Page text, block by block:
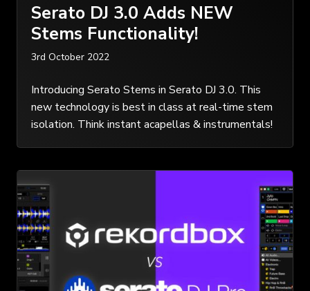
Serato DJ 3.0 Adds NEW
Stems Functionality!
3rd October 2022
Introducing Serato Stems in Serato DJ 3.0. This
new technology is best in class at real-time stem
isolation. Think instant acapellas & instrumentals!